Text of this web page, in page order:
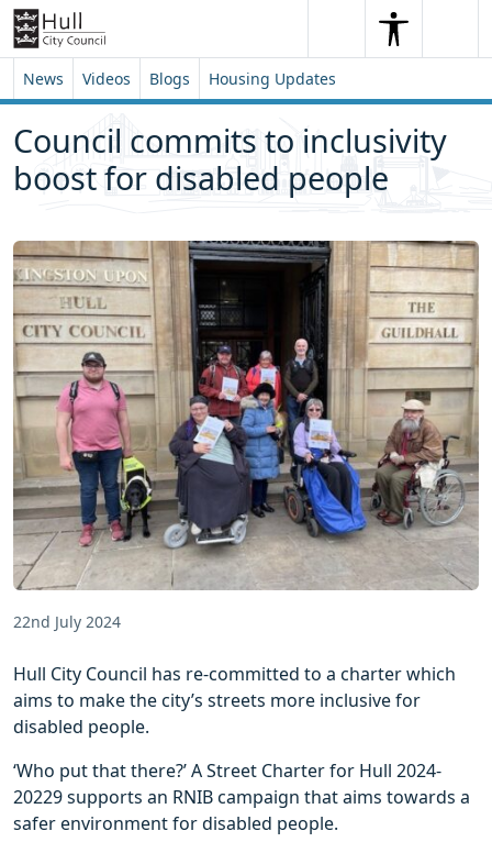
Skip to content
Skip to footer
SearchSearch
News Videos Blogs Housing Updates
Council commits to inclusivity
boost for disabled people
22nd July 2024
Hull City Council has re-committed to a charter which
aims to make the city’s streets more inclusive for
disabled people.
‘Who put that there?’ A Street Charter for Hull 2024-
20229 supports an RNIB campaign that aims towards a
safer environment for disabled people.